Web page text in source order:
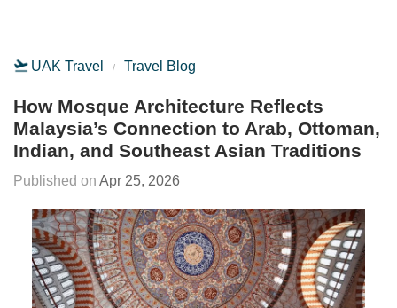
UAK Travel Travel Blog
How Mosque Architecture Reflects
Malaysia’s Connection to Arab, Ottoman,
Indian, and Southeast Asian Traditions
Apr 25, 2026